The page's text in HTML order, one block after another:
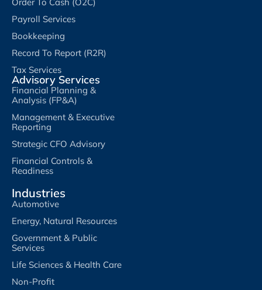
Payroll Services
Bookkeeping
Record To Report (R2R)
Tax Services
Advisory Services
Financial Planning &
Analysis (FP&A)
Management & Executive
Reporting
Strategic CFO Advisory
Financial Controls &
Readiness
Industries
Automotive
Energy, Natural Resources
Government & Public
Services
Life Sciences & Health Care
Non-Profit